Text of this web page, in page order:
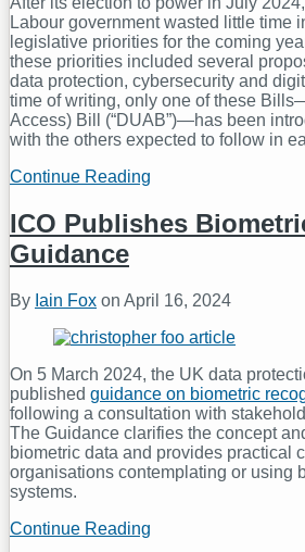
Labour government wasted little time
legislative priorities for the coming
these priorities included several
data protection, cybersecurity and
time of writing, only one of these
Access) Bill (“DUAB”)—has been
with the others expected to follow in
Continue Reading
In-
Laws:
Digital
Legislative
Agenda
2025
ICO Publishes
Guidance
By Iain Fox on April 16, 2024
On 5 March 2024, the UK data
published guidance on biometric
following a consultation with
The Guidance clarifies the concept
biometric data and provides practical
organisations contemplating or using
systems.
Continue Reading